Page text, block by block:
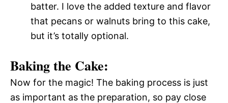
batter. I love the added texture and flavor
that pecans or walnuts bring to this cake,
but it’s totally optional.
Baking the Cake:
Now for the magic! The baking process is just
as important as the preparation, so pay close